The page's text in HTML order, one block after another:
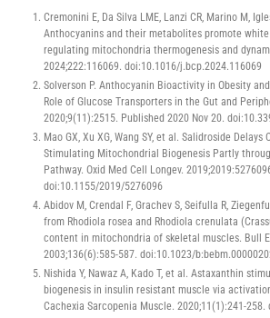
Cremonini E, Da Silva LME, Lanzi CR, Marino M,
Anthocyanins and their metabolites promote
regulating mitochondria thermogenesis and
2024;222:116069. doi:10.1016/j.bcp.2024.116069
Solverson P. Anthocyanin Bioactivity in Obesity
Role of Glucose Transporters in the Gut and
2020;9(11):2515. Published 2020 Nov 20.
Mao GX, Xu XG, Wang SY, et al. Salidroside
Stimulating Mitochondrial Biogenesis Partly
Pathway. Oxid Med Cell Longev.
doi:10.1155/2019/5276096
Abidov M, Crendal F, Grachev S, Seifulla R,
from Rhodiola rosea and Rhodiola crenulata
content in mitochondria of skeletal muscles. Bull
2003;136(6):585-587. doi:10.1023/
Nishida Y, Nawaz A, Kado T, et al. Astaxanthin
biogenesis in insulin resistant muscle via
Cachexia Sarcopenia Muscle. 2020;11(1):241-